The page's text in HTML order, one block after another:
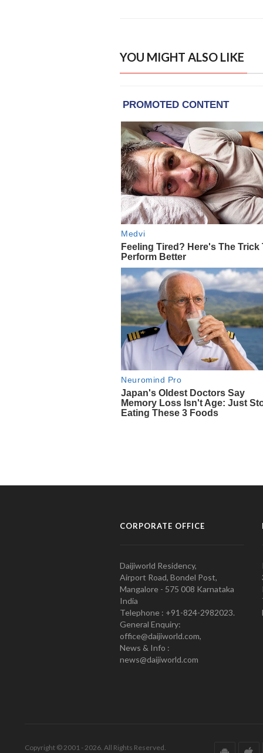
YOU MIGHT ALSO LIKE
CORPORATE OFFICE
Daijiworld Residency,
Airport Road, Bondel Post,
Mangalore - 575 008 Karnataka
India
Telephone : +91-824-2982023.
General Enquiry:
office@daijiworld.com,
News & Info :
news@daijiworld.com
Copyright © 2001 - 2026. All Rights Reserved.